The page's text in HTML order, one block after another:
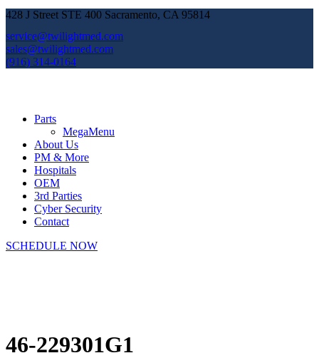
428 J Street STE 400 Sacramento, CA 95814
service@twilightmed.com
sales@twilightmed.com
(916) 314-0164
Parts
MegaMenu
About Us
PM & More
Hospitals
OEM
3rd Parties
Cyber Security
Contact
SCHEDULE NOW
46-229301G1